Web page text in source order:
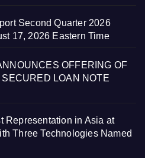
Second Quarter 2026
17, 2026 Eastern Time
OFFERING OF
LOAN NOTE
Representation in Asia at
Three Technologies Named